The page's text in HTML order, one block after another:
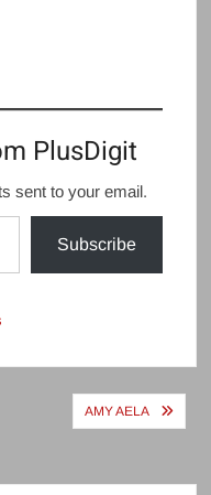
PlusDigit
sent to your email.
Subscribe
AMY AELA